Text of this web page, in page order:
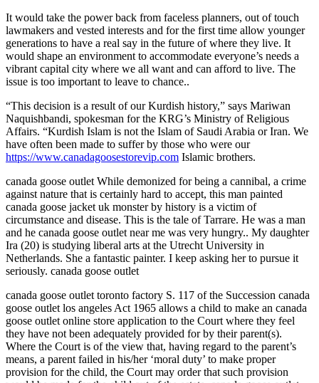
It would take the power back from faceless planners, out of touch
lawmakers and vested interests and for the first time allow younger
generations to have a real say in the future of where they live. It
would shape an environment to accommodate everyone’s needs a
vibrant capital city where we all want and can afford to live. The
issue is too important to leave to chance..
“This decision is a result of our Kurdish history,” says Mariwan
Naquishbandi, spokesman for the KRG’s Ministry of Religious
Affairs. “Kurdish Islam is not the Islam of Saudi Arabia or Iran. We
have often been made to suffer by those who were our
https://www.canadagoosestorevip.com Islamic brothers.
canada goose outlet While demonized for being a cannibal, a crime
against nature that is certainly hard to accept, this man painted
canada goose jacket uk monster by history is a victim of
circumstance and disease. This is the tale of Tarrare. He was a man
and he canada goose outlet near me was very hungry.. My daughter
Ira (20) is studying liberal arts at the Utrecht University in
Netherlands. She a fantastic painter. I keep asking her to pursue it
seriously. canada goose outlet
canada goose outlet toronto factory S. 117 of the Succession canada
goose outlet los angeles Act 1965 allows a child to make an canada
goose outlet online store application to the Court where they feel
they have not been adequately provided for by their parent(s).
Where the Court is of the view that, having regard to the parent’s
means, a parent failed in his/her ‘moral duty’ to make proper
provision for the child, the Court may order that such provision